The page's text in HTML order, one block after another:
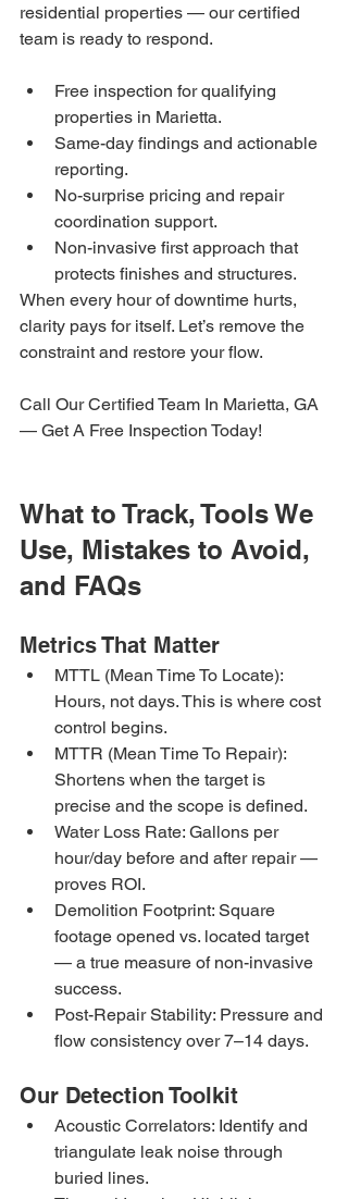
residential properties — our certified
team is ready to respond.
Free inspection for qualifying
properties in Marietta.
Same-day findings and actionable
reporting.
No-surprise pricing and repair
coordination support.
Non-invasive first approach that
protects finishes and structures.
When every hour of downtime hurts,
clarity pays for itself. Let’s remove the
constraint and restore your flow.
Call Our Certified Team In Marietta, GA
— Get A Free Inspection Today!
What to Track, Tools We
Use, Mistakes to Avoid,
and FAQs
Metrics That Matter
MTTL (Mean Time To Locate):
Hours, not days. This is where cost
control begins.
MTTR (Mean Time To Repair):
Shortens when the target is
precise and the scope is defined.
Water Loss Rate: Gallons per
hour/day before and after repair —
proves ROI.
Demolition Footprint: Square
footage opened vs. located target
— a true measure of non-invasive
success.
Post-Repair Stability: Pressure and
flow consistency over 7–14 days.
Our Detection Toolkit
Acoustic Correlators: Identify and
triangulate leak noise through
buried lines.